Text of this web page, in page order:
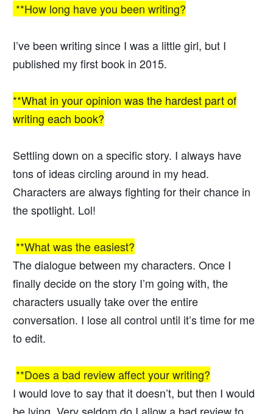
**How long have you been writing?
I’ve been writing since I was a little girl, but I
published my first book in 2015.
**What in your opinion was the hardest part of
writing each book?
Settling down on a specific story. I always have
tons of ideas circling around in my head.
Characters are always fighting for their chance in
the spotlight. Lol!
**What was the easiest?
The dialogue between my characters. Once I
finally decide on the story I’m going with, the
characters usually take over the entire
conversation. I lose all control until it’s time for me
to edit.
**Does a bad review affect your writing?
I would love to say that it doesn’t, but then I would